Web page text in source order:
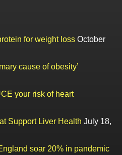
for weight loss October
cause of obesity’
your risk of heart
Support Liver Health July 18,
soar 20% in pandemic